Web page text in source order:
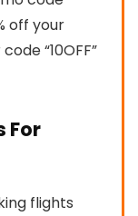
off your
“10OFF”
For
flights